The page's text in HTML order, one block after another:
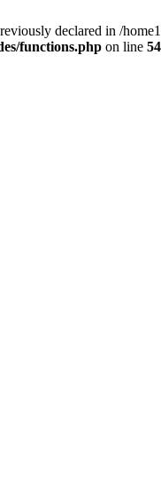
declared in /
functions.php on line